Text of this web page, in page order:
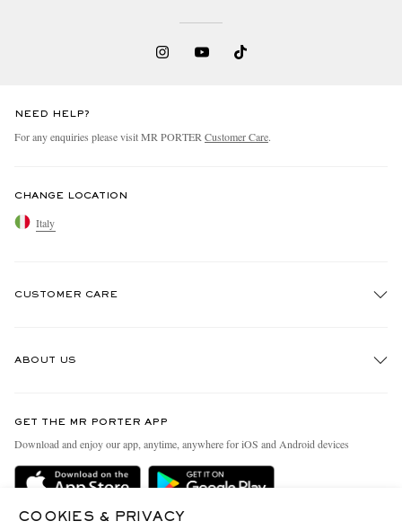
NEED HELP?
For any enquiries please visit MR PORTER Customer Care.
CHANGE LOCATION
Italy
CUSTOMER CARE
Delivery
Terms & Conditions
ABOUT US
People & Planet
Sustainability Strategy
GET THE MR PORTER APP
Download and enjoy our app, anytime, anywhere for iOS and Android devices
COOKIES & PRIVACY